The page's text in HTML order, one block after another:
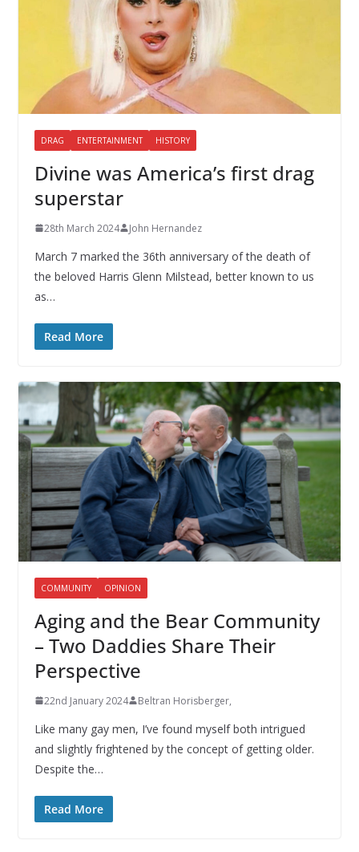
DRAG ENTERTAINMENT HISTORY
Divine was America’s first drag
superstar
28th March 2024 John Hernandez
March 7 marked the 36th anniversary of the death of
the beloved Harris Glenn Milstead, better known to us
as…
Read More
COMMUNITY OPINION
Aging and the Bear Community
– Two Daddies Share Their
Perspective
22nd January 2024 Beltran Horisberger,
Like many gay men, I’ve found myself both intrigued
and slightly frightened by the concept of getting older.
Despite the…
Read More